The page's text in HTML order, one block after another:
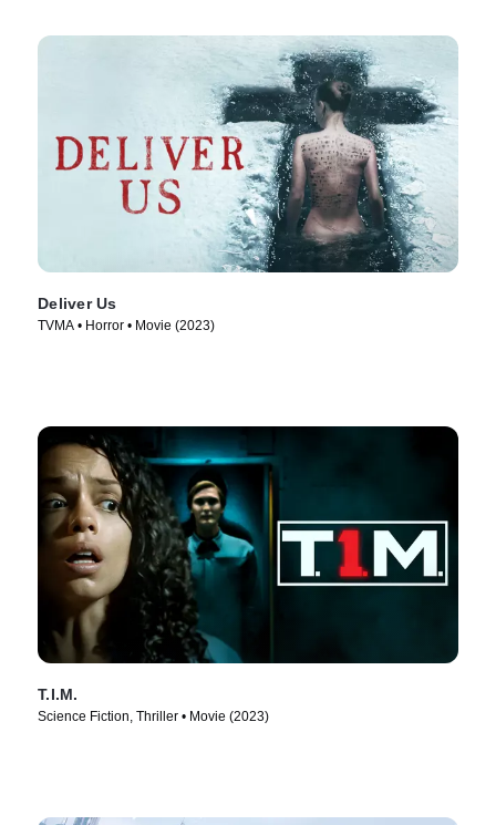
Deliver Us
TVMA • Horror • Movie (2023)
T.I.M.
Science Fiction, Thriller • Movie (2023)